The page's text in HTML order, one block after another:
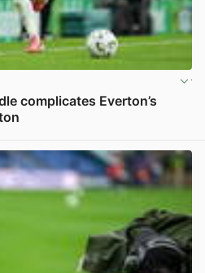
complicates Everton’s